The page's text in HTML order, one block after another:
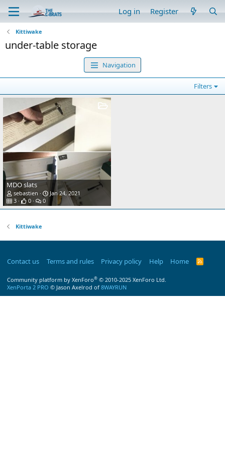
Log in Register
Kittiwake
under-table storage
Navigation
Filters
MDO slats
sebastien
Jan 24, 2021
3
0 0
Kittiwake
Contact us Terms and rules Privacy policy Help Home
R
Community platform by XenForo® © 2010-2025 XenForo Ltd.
XenPorta 2 PRO © Jason Axelrod of 8WAYRUN